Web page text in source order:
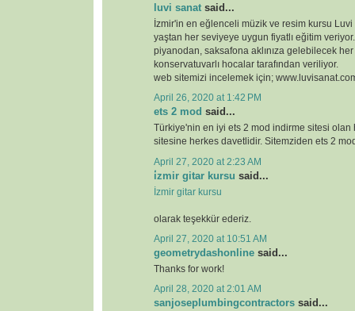
luvi sanat said...
İzmir'in en eğlenceli müzik ve resim kursu
yaştan her seviyeye uygun fiyatlı eğitim
piyanodan, saksafona aklınıza gelebilecek
konservatuvarlı hocalar tarafından veriliyor.
web sitemizi incelemek için;
April 26, 2020 at 1:42 PM
ets 2 mod said...
Türkiye'nin en iyi ets 2 mod indirme sitesi olan
sitesine herkes davetlidir. Sitemziden ets 2
April 27, 2020 at 2:23 AM
i̇zmir gitar kursu said...
İzmir gitar kursu
olarak teşekkür ederiz.
April 27, 2020 at 10:51 AM
geometrydashonline said...
Thanks for work!
April 28, 2020 at 2:01 AM
sanjoseplumbingcontractors said...